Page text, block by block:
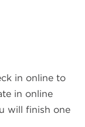
in online to
in online
will finish one